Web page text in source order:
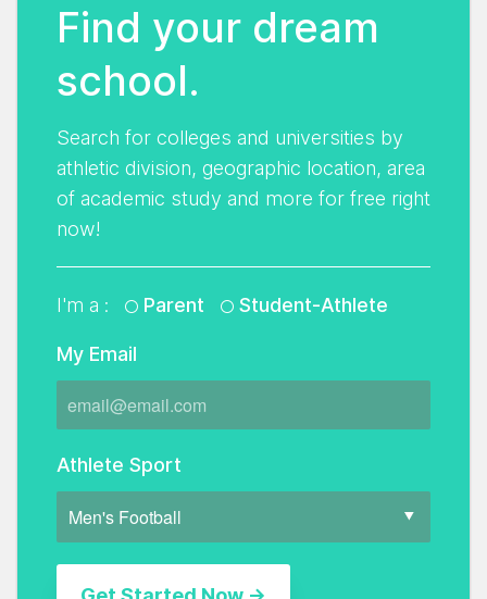
Find your dream
school.
Search for colleges and universities by
athletic division, geographic location, area
of academic study and more for free right
now!
I'm a : Parent Student-Athlete
My Email
Athlete Sport